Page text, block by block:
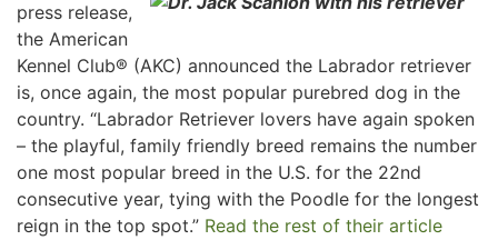
press release,
the American
Kennel Club® (AKC) announced the Labrador retriever
is, once again, the most popular purebred dog in the
country. “Labrador Retriever lovers have again spoken
– the playful, family friendly breed remains the number
one most popular breed in the U.S. for the 22nd
consecutive year, tying with the Poodle for the longest
reign in the top spot.” Read the rest of their article